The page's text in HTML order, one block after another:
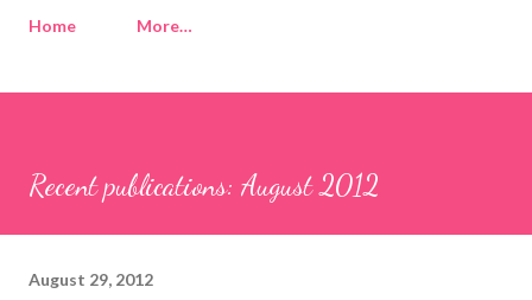
Home
More…
Recent publications: August 2012
August 29, 2012